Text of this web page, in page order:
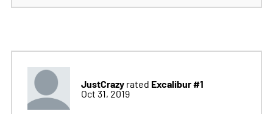
JustCrazyrated Excalibur #1
Oct 31, 2019